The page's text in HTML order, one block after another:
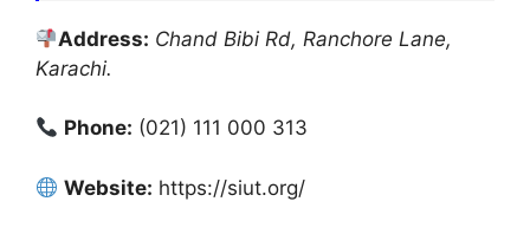
Address: Chand Bibi Rd, Ranchore Lane,
Karachi.
Phone: (021) 111 000 313
Website: https://siut.org/